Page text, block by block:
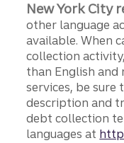
New York City
other language
available. When
collection
than English
services, be
description and
debt collection
languages at